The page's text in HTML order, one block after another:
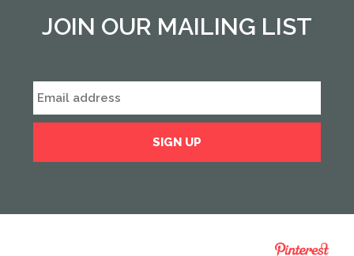
JOIN OUR MAILING LIST